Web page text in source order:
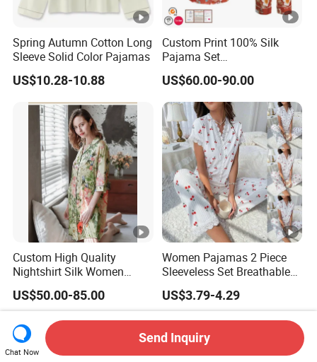
Spring Autumn Cotton Long
Sleeve Solid Color Pajamas
US$10.28-10.88
Custom Print 100% Silk
Pajama Set
19mm/22mm/25mm
Luxury Silk Sleepwear
US$60.00-90.00
Custom High Quality
Nightshirt Silk Women
Pyjamas Set
US$50.00-85.00
Women Pajamas 2 Piece
Sleeveless Set Breathable
Lounge Wear Sleepwear
US$3.79-4.29
Chat Now
Send Inquiry